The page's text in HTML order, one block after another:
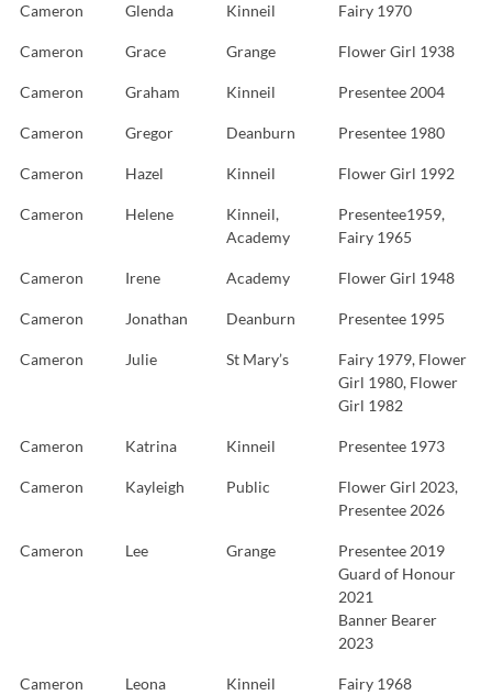
Cameron Glenda Kinneil Fairy 1970
Cameron Grace Grange Flower Girl 1938
Cameron Graham Kinneil Presentee 2004
Cameron Gregor Deanburn Presentee 1980
Cameron Hazel Kinneil Flower Girl 1992
Cameron Helene
Kinneil,
Academy
Presentee1959,
Fairy 1965
Cameron Irene Academy Flower Girl 1948
Cameron Jonathan Deanburn Presentee 1995
Cameron Julie St Mary’s
Fairy 1979, Flower
Girl 1980, Flower
Girl 1982
Cameron Katrina Kinneil Presentee 1973
Cameron Kayleigh Public
Flower Girl 2023,
Presentee 2026
Cameron Lee Grange
Presentee 2019
Guard of Honour
2021
Banner Bearer
2023
Cameron Leona Kinneil Fairy 1968